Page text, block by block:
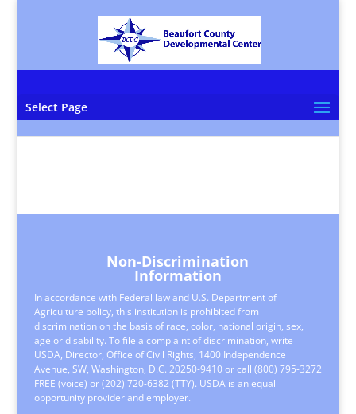
Select Page
Non-Discrimination
Information
In accordance with Federal law and U.S. Department of
Agriculture policy, this institution is prohibited from
discrimination on the basis of race, color, national origin, sex,
age or disability. To file a complaint of discrimination, write
USDA, Director, Office of Civil Rights, 1400 Independence
Avenue, SW, Washington, D.C. 20250-9410 or call (800) 795-3272
FREE (voice) or (202) 720-6382 (TTY). USDA is an equal
opportunity provider and employer.